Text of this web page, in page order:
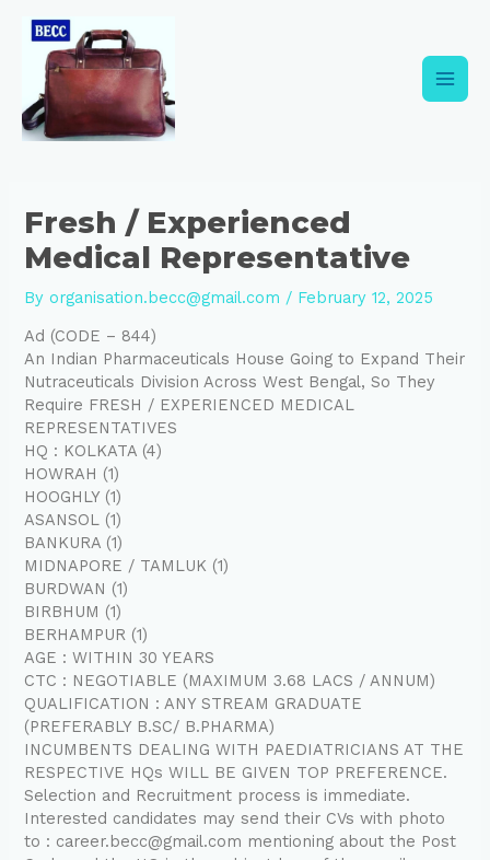
content
Fresh / Experienced
Medical Representative
Byorganisation.becc@gmail.com / February 12, 2025
Ad (CODE – 844)
An Indian Pharmaceuticals House Going to Expand Their
Nutraceuticals Division Across West Bengal, So They
Require FRESH / EXPERIENCED MEDICAL
REPRESENTATIVES
HQ : KOLKATA (4)
HOWRAH (1)
HOOGHLY (1)
ASANSOL (1)
BANKURA (1)
MIDNAPORE / TAMLUK (1)
BURDWAN (1)
BIRBHUM (1)
BERHAMPUR (1)
AGE : WITHIN 30 YEARS
CTC : NEGOTIABLE (MAXIMUM 3.68 LACS / ANNUM)
QUALIFICATION : ANY STREAM GRADUATE
(PREFERABLY B.SC/ B.PHARMA)
INCUMBENTS DEALING WITH PAEDIATRICIANS AT THE
RESPECTIVE HQs WILL BE GIVEN TOP PREFERENCE.
Selection and Recruitment process is immediate.
Interested candidates may send their CVs with photo
to : career.becc@gmail.com mentioning about the Post
navigation